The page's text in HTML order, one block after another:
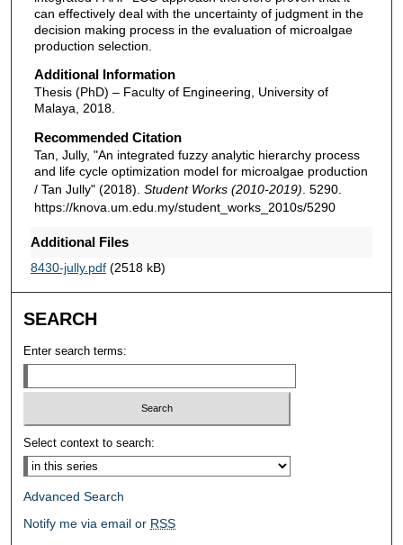
can effectively deal with the uncertainty of judgment in the
decision making process in the evaluation of microalgae
production selection.
Additional Information
Thesis (PhD) – Faculty of Engineering, University of
Malaya, 2018.
Recommended Citation
Tan, Jully, "An integrated fuzzy analytic hierarchy process
and life cycle optimization model for microalgae production
/ Tan Jully" (2018). Student Works (2010-2019) . 5290.
https://knova.um.edu.my/student_works_2010s/5290
Additional Files
8430-jully.pdf(2518 kB)
SEARCH
Enter search terms:
Select context to search:
Advanced Search
Notify me via email or RSS